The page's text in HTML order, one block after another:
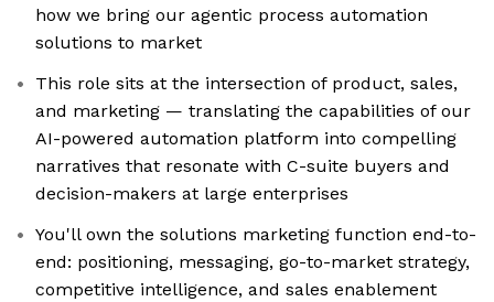
how we bring our agentic process automation
solutions to market
This role sits at the intersection of product, sales,
and marketing — translating the capabilities of our
AI-powered automation platform into compelling
narratives that resonate with C-suite buyers and
decision-makers at large enterprises
You'll own the solutions marketing function end-to-
end: positioning, messaging, go-to-market strategy,
competitive intelligence, and sales enablement